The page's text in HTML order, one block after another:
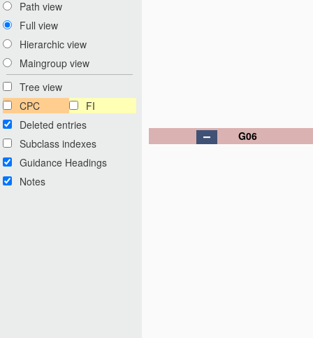
Path view
Full view
Hierarchic view
Maingroup view
Tree view
CPC
FI
Deleted entries
Subclass indexes
Guidance Headings
Notes
G06